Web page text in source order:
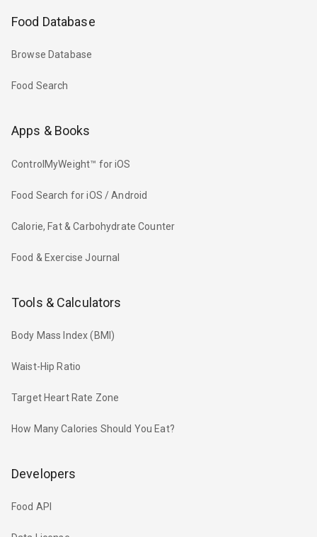
Food Database
Browse Database
Food Search
Apps & Books
ControlMyWeight™ for iOS
Food Search for iOS / Android
Calorie, Fat & Carbohydrate Counter
Food & Exercise Journal
Tools & Calculators
Body Mass Index (BMI)
Waist-Hip Ratio
Target Heart Rate Zone
How Many Calories Should You Eat?
Developers
Food API